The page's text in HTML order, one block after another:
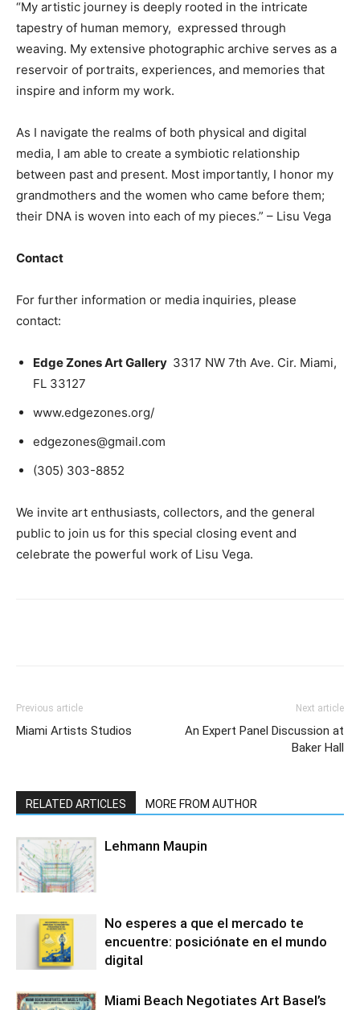
“My artistic journey is deeply rooted in the intricate
tapestry of human memory, expressed through
weaving. My extensive photographic archive serves as a
reservoir of portraits, experiences, and memories that
inspire and inform my work.
As I navigate the realms of both physical and digital
media, I am able to create a symbiotic relationship
between past and present. Most importantly, I honor my
grandmothers and the women who came before them;
their DNA is woven into each of my pieces.” – Lisu Vega
Contact
For further information or media inquiries, please
contact:
Edge Zones Art Gallery 3317 NW 7th Ave. Cir. Miami,
FL 33127
www.edgezones.org/
edgezones@gmail.com
(305) 303-8852
We invite art enthusiasts, collectors, and the general
public to join us for this special closing event and
celebrate the powerful work of Lisu Vega.
Previous article
Miami Artists Studios
Next article
An Expert Panel Discussion at
Baker Hall
RELATED ARTICLES MORE FROM AUTHOR
Lehmann Maupin
No esperes a que el mercado te
encuentre: posiciónate en el mundo
digital
Miami Beach Negotiates Art Basel’s